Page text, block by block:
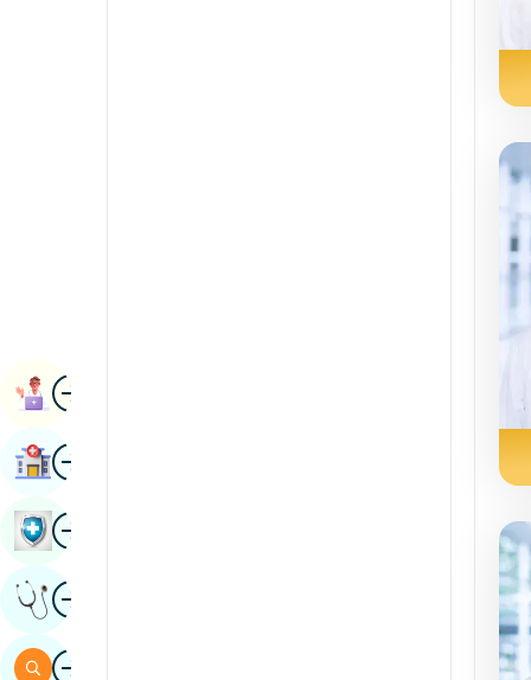
ImageBook Appointment
ImageFind Hospital
ImageBook Health Checkup
ImageGet Expert Opinion
ImageSearch